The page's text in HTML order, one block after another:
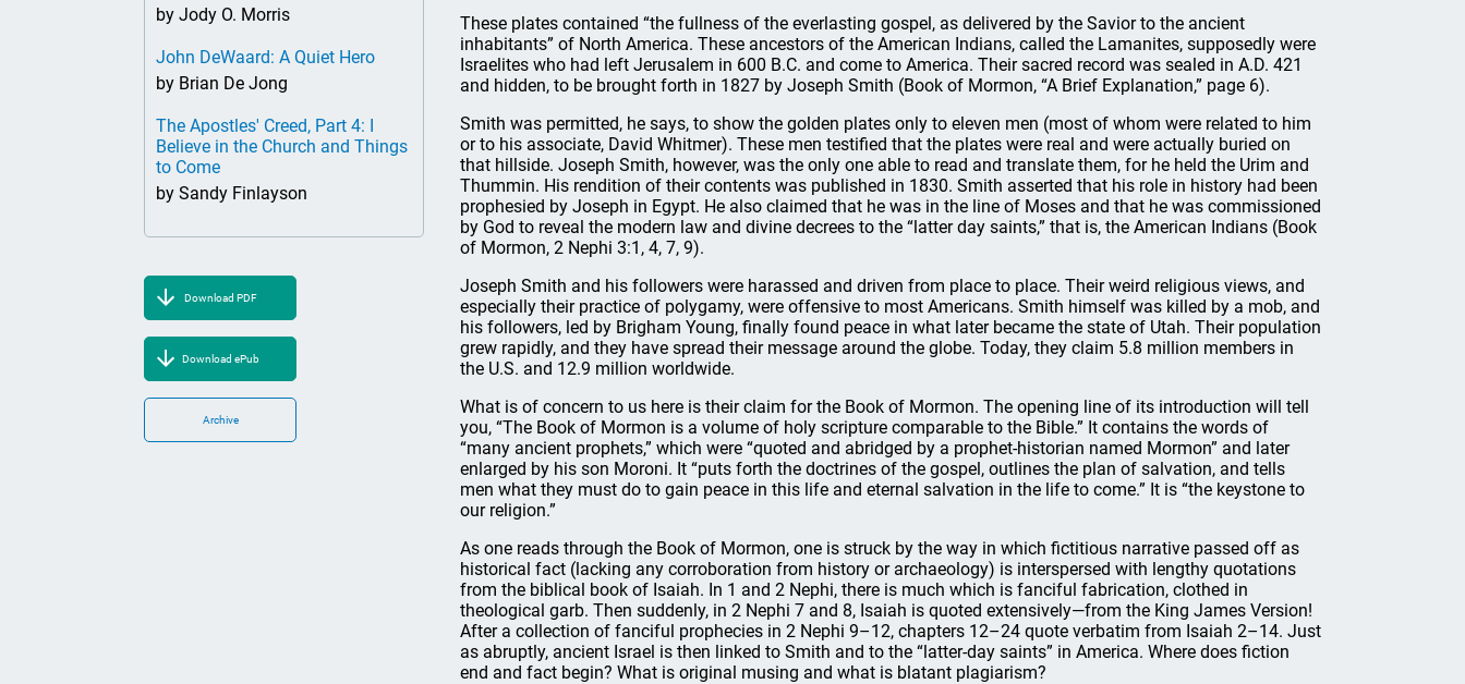
by Jody O. Morris
John DeWaard: A Quiet Hero
by Brian De Jong
The Apostles' Creed, Part 4: I
Believe in the Church and Things
to Come
by Sandy Finlayson
Download PDF
Download ePub
Archive
These plates contained “the fullness of the everlasting gospel, as delivered by the Savior to the ancient
inhabitants” of North America. These ancestors of the American Indians, called the Lamanites, supposedly were
Israelites who had left Jerusalem in 600 B.C. and come to America. Their sacred record was sealed in A.D. 421
and hidden, to be brought forth in 1827 by Joseph Smith (Book of Mormon, “A Brief Explanation,” page 6).
Smith was permitted, he says, to show the golden plates only to eleven men (most of whom were related to him
or to his associate, David Whitmer). These men testified that the plates were real and were actually buried on
that hillside. Joseph Smith, however, was the only one able to read and translate them, for he held the Urim and
Thummin. His rendition of their contents was published in 1830. Smith asserted that his role in history had been
prophesied by Joseph in Egypt. He also claimed that he was in the line of Moses and that he was commissioned
by God to reveal the modern law and divine decrees to the “latter day saints,” that is, the American Indians (Book
of Mormon, 2 Nephi 3:1, 4, 7, 9).
Joseph Smith and his followers were harassed and driven from place to place. Their weird religious views, and
especially their practice of polygamy, were offensive to most Americans. Smith himself was killed by a mob, and
his followers, led by Brigham Young, finally found peace in what later became the state of Utah. Their population
grew rapidly, and they have spread their message around the globe. Today, they claim 5.8 million members in
the U.S. and 12.9 million worldwide.
What is of concern to us here is their claim for the Book of Mormon. The opening line of its introduction will tell
you, “The Book of Mormon is a volume of holy scripture comparable to the Bible.” It contains the words of
“many ancient prophets,” which were “quoted and abridged by a prophet-historian named Mormon” and later
enlarged by his son Moroni. It “puts forth the doctrines of the gospel, outlines the plan of salvation, and tells
men what they must do to gain peace in this life and eternal salvation in the life to come.” It is “the keystone to
our religion.”
As one reads through the Book of Mormon, one is struck by the way in which fictitious narrative passed off as
historical fact (lacking any corroboration from history or archaeology) is interspersed with lengthy quotations
from the biblical book of Isaiah. In 1 and 2 Nephi, there is much which is fanciful fabrication, clothed in
theological garb. Then suddenly, in 2 Nephi 7 and 8, Isaiah is quoted extensively—from the King James Version!
After a collection of fanciful prophecies in 2 Nephi 9–12, chapters 12–24 quote verbatim from Isaiah 2–14. Just
as abruptly, ancient Israel is then linked to Smith and to the “latter-day saints” in America. Where does fiction
end and fact begin? What is original musing and what is blatant plagiarism?